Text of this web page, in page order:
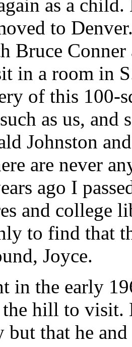
as a
to
Bruce
in a room in
of this 100-
as us,
Johnston
are never
ago I
and college
to find that
Joyce.
in the early
hill to visit.
but that he